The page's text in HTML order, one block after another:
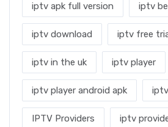
iptv apk full version iptv
iptv download iptv free
iptv in the uk iptv player
iptv player android apk
IPTV Providers iptv